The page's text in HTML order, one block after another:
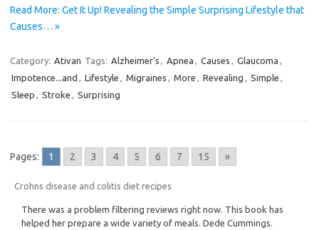
Read More: Get It Up! Revealing the Simple Surprising Lifestyle that
Causes… »
Category: Ativan Tags: Alzheimer's , Apnea , Causes , Glaucoma ,
Impotence...and , Lifestyle , Migraines , More , Revealing , Simple ,
Sleep , Stroke , Surprising
Pages: 1 2 3 4 5 6 7 15 »
Crohns disease and colitis diet recipes
There was a problem filtering reviews right now. This book has
helped her prepare a wide variety of meals. Dede Cummings.